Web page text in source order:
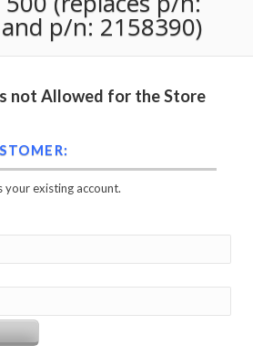
p/n: 2158390)
not Allowed for the Store
your existing account.